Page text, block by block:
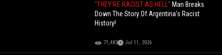
"THEY'RE RACIST AS HELL" Man Breaks
Down The Story Of Argentina's Racist
History!
71,483 Jul 11, 2026